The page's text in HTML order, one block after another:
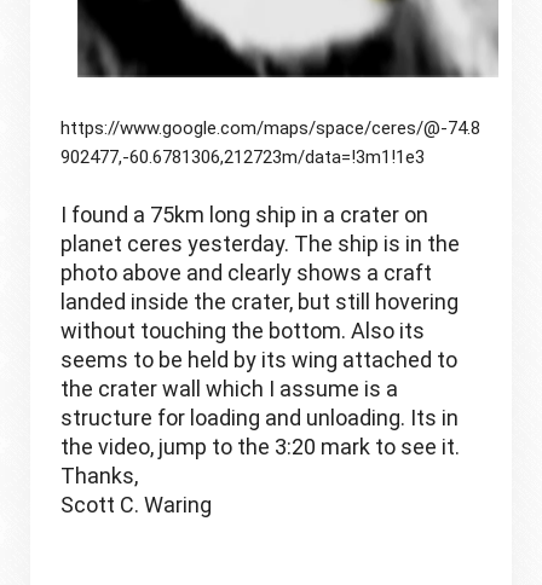
https://www.google.com/maps/space/ceres/@-74.8
902477,-60.6781306,212723m/data=!3m1!1e3
I found a 75km long ship in a crater on
planet ceres yesterday. The ship is in the
photo above and clearly shows a craft
landed inside the crater, but still hovering
without touching the bottom. Also its
seems to be held by its wing attached to
the crater wall which I assume is a
structure for loading and unloading. Its in
the video, jump to the 3:20 mark to see it.
Thanks,
Scott C. Waring